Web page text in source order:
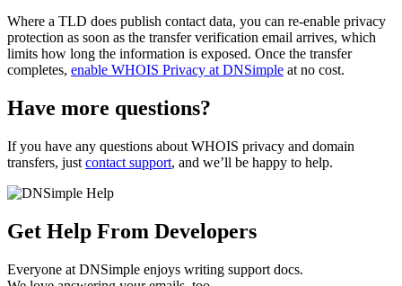
Where a TLD does publish contact data, you can re-enable privacy
protection as soon as the transfer verification email arrives, which
limits how long the information is exposed. Once the transfer
completes, enable WHOIS Privacy at DNSimple at no cost.
Have more questions?
If you have any questions about WHOIS privacy and domain
transfers, just contact support, and we’ll be happy to help.
Get Help From Developers
Everyone at DNSimple enjoys writing support docs.